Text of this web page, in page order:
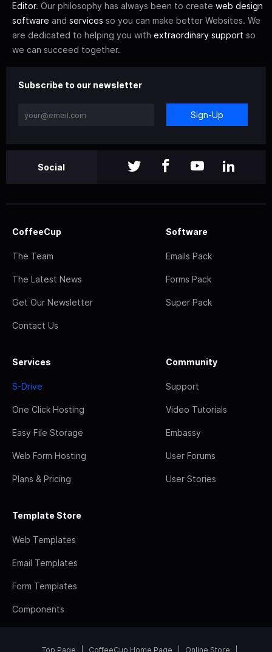
Editor. Our philosophy has always been to create web design
software and services so you can make better Websites. We
are dedicated to helping you with extraordinary support so
we can succeed together.
Subscribe to our newsletter
Sign-Up
Social
CoffeeCup
The Team
The Latest News
Get Our Newsletter
Contact Us
Software
Emails Pack
Forms Pack
Super Pack
Services
S-Drive
One Click Hosting
Easy File Storage
Web Form Hosting
Plans & Pricing
Community
Support
Video Tutorials
Embassy
User Forums
User Stories
Template Store
Web Templates
Email Templates
Form Templates
Components
Top Page CoffeeCup Home Page Online Store